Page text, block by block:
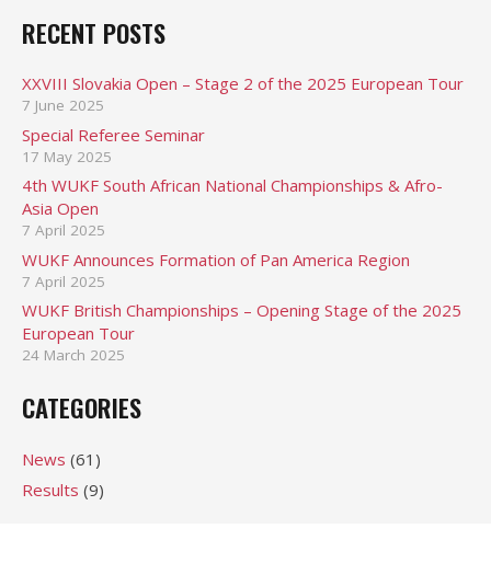
RECENT POSTS
XXVIII Slovakia Open – Stage 2 of the 2025 European Tour
7 June 2025
Special Referee Seminar
17 May 2025
4th WUKF South African National Championships & Afro-
Asia Open
7 April 2025
WUKF Announces Formation of Pan America Region
7 April 2025
WUKF British Championships – Opening Stage of the 2025
European Tour
24 March 2025
CATEGORIES
News (61)
Results (9)